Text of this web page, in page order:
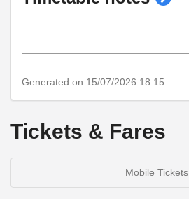
Generated on 15/07/2026 18:15
Tickets & Fares
Mobile Tickets